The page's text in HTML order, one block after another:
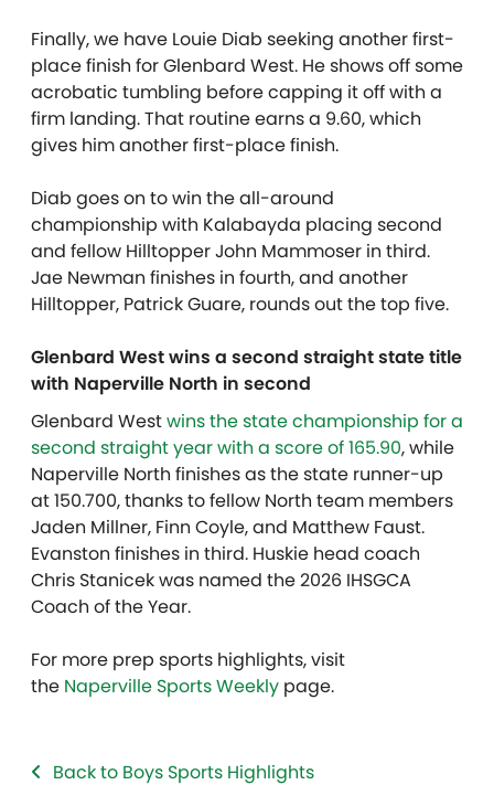
Finally, we have Louie Diab seeking another first-
place finish for Glenbard West. He shows off some
acrobatic tumbling before capping it off with a
firm landing. That routine earns a 9.60, which
gives him another first-place finish.
Diab goes on to win the all-around
championship with Kalabayda placing second
and fellow Hilltopper John Mammoser in third.
Jae Newman finishes in fourth, and another
Hilltopper, Patrick Guare, rounds out the top five.
Glenbard West wins a second straight state title
with Naperville North in second
Glenbard Westwins the state championship for a
second straight year with a score of 165.90, while
Naperville North finishes as the state runner-up
at 150.700, thanks to fellow North team members
Jaden Millner, Finn Coyle, and Matthew Faust.
Evanston finishes in third. Huskie head coach
Chris Stanicek was named the 2026 IHSGCA
Coach of the Year.
For more prep sports highlights, visit
the Naperville Sports Weekly page.
Back to Boys Sports Highlights